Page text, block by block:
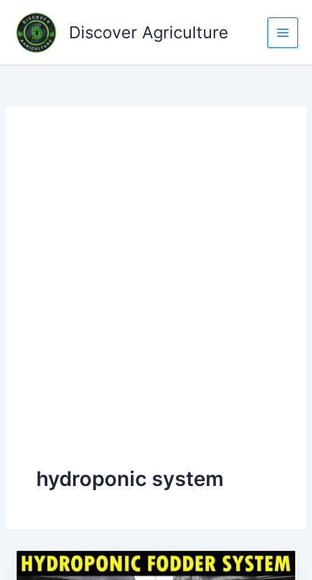
content
Discover Agriculture
hydroponic system